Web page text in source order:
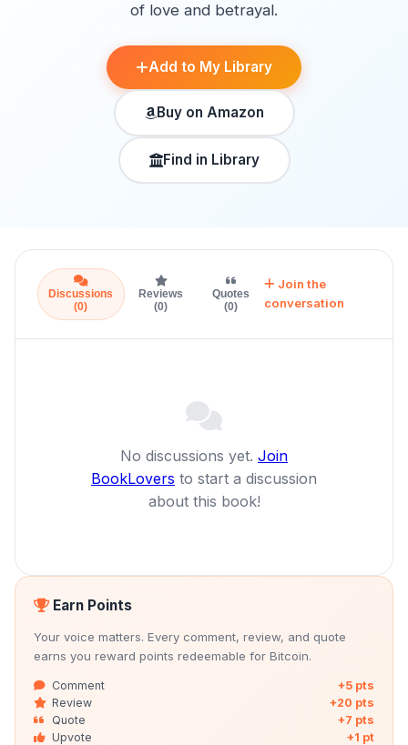
of love and betrayal.
Add to My Library
Buy on Amazon
Find in Library
Discussions
(0)
Reviews
(0)
Quotes
(0)
Join the
conversation
No discussions yet. Join
BookLovers to start a discussion
about this book!
Earn Points
Your voice matters. Every comment, review, and quote
earns you reward points redeemable for Bitcoin.
Comment
+5 pts
Review
+20 pts
Quote
+7 pts
Upvote
+1 pt